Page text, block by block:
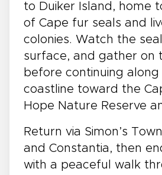
to Duiker Island, home
of Cape fur seals and
colonies. Watch the
surface, and gather on
before continuing
coastline toward the
Hope Nature Reserve
Return via Simon’s
and Constantia, then
with a peaceful walk